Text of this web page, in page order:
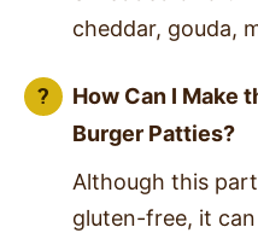
cheddar, gouda,
How Can I Make
Burger Patties?
Although this
gluten-free, it